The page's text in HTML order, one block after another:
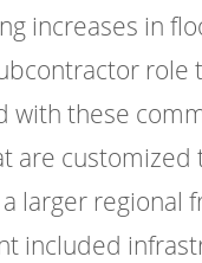
increases in
role
with these
are
larger regional
included